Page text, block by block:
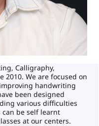
Calligraphy,
2010. We are focused on
handwriting
been designed
various difficulties
can be self learnt
at our centers.